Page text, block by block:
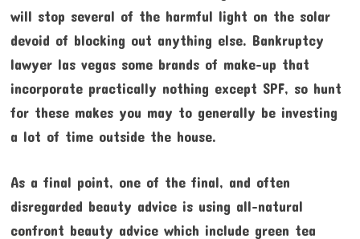
will stop several of the harmful light on the solar
devoid of blocking out anything else. Bankruptcy
lawyer las vegas some brands of make-up that
incorporate practically nothing except SPF, so hunt
for these makes you may to generally be investing
a lot of time outside the house.
As a final point, one of the final, and often
disregarded beauty advice is using all-natural
confront beauty advice which include green tea